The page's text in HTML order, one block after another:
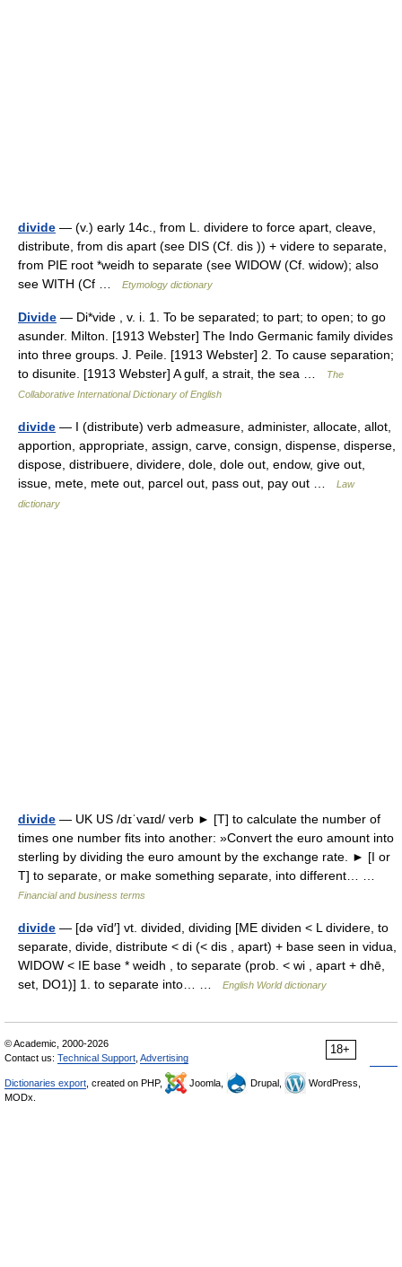
divide — (v.) early 14c., from L. dividere to force apart, cleave,
distribute, from dis apart (see DIS (Cf. dis )) + videre to separate,
from PIE root *weidh to separate (see WIDOW (Cf. widow); also
see WITH (Cf …
Etymology dictionary
Divide — Di*vide , v. i. 1. To be separated; to part; to open; to go
asunder. Milton. [1913 Webster] The Indo Germanic family divides
into three groups. J. Peile. [1913 Webster] 2. To cause separation;
to disunite. [1913 Webster] A gulf, a strait, the sea …
The
Collaborative International Dictionary of English
divide — I (distribute) verb admeasure, administer, allocate, allot,
apportion, appropriate, assign, carve, consign, dispense, disperse,
dispose, distribuere, dividere, dole, dole out, endow, give out,
issue, mete, mete out, parcel out, pass out, pay out …
Law
dictionary
divide — UK US /dɪˈvaɪd/ verb ► [T] to calculate the number of
times one number fits into another: »Convert the euro amount into
sterling by dividing the euro amount by the exchange rate. ► [I or
T] to separate, or make something separate, into different… …
Financial and business terms
divide — [də vīd′] vt. divided, dividing [ME dividen < L dividere, to
separate, divide, distribute < di (< dis , apart) + base seen in vidua,
WIDOW < IE base * weidh , to separate (prob. < wi , apart + dhē,
set, DO1)] 1. to separate into… …
English World dictionary
18+
© Academic, 2000-2026
Contact us: Technical Support Advertising
Dictionaries export , created on PHP, Joomla, Drupal,
WordPress,
MODx.